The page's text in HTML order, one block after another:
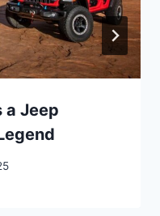
a Jeep